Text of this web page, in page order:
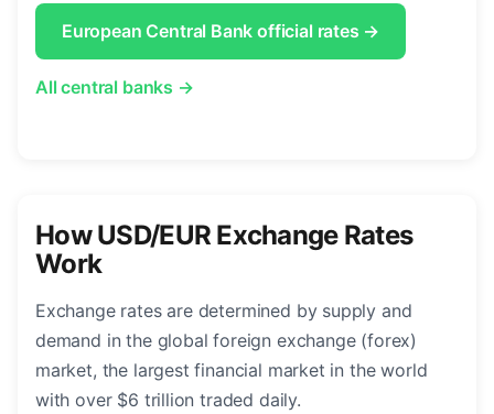
European Central Bank official rates →
All central banks →
How USD/EUR Exchange Rates
Work
Exchange rates are determined by supply and
demand in the global foreign exchange (forex)
market, the largest financial market in the world
with over $6 trillion traded daily.